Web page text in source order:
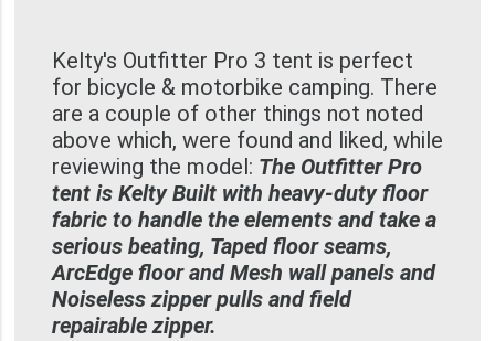
Kelty's Outfitter Pro 3 tent is perfect
for bicycle & motorbike camping. There
are a couple of other things not noted
above which, were found and liked, while
reviewing the model: The Outfitter Pro
tent is Kelty Built with heavy-duty floor
fabric to handle the elements and take a
serious beating, Taped floor seams,
ArcEdge floor and Mesh wall panels and
Noiseless zipper pulls and field
repairable zipper.